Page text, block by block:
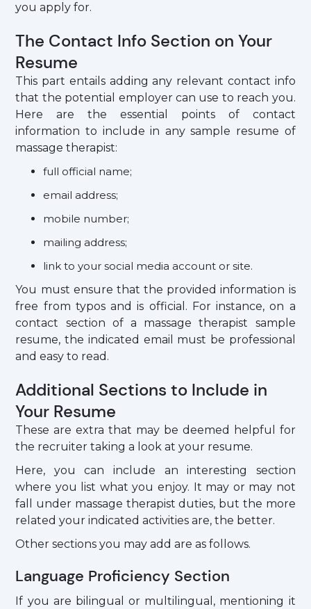
you apply for.
The Contact Info Section on Your
Resume
This part entails adding any relevant contact info
that the potential employer can use to reach you.
Here are the essential points of contact
information to include in any sample resume of
massage therapist:
full official name;
email address;
mobile number;
mailing address;
link to your social media account or site.
You must ensure that the provided information is
free from typos and is official. For instance, on a
contact section of a massage therapist sample
resume, the indicated email must be professional
and easy to read.
Additional Sections to Include in
Your Resume
These are extra that may be deemed helpful for
the recruiter taking a look at your resume.
Here, you can include an interesting section
where you list what you enjoy. It may or may not
fall under massage therapist duties, but the more
related your indicated activities are, the better.
Other sections you may add are as follows.
Language Proficiency Section
If you are bilingual or multilingual, mentioning it